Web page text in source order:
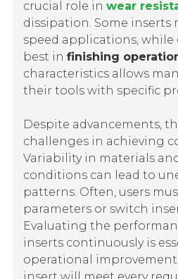
crucial role inwear
dissipation. Some inserts
speed applications,
best infinishing
characteristics allows
their tools with specific
Despite advancements,
challenges in achieving
Variability in materials
conditions can lead to
patterns. Often, users
parameters or switch
Evaluating the
inserts continuously is
operational